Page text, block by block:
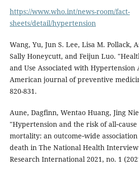
https://www.who.int/news-room/fact-
sheets/detail/hypertension
Wang, Yu, Jun S. Lee, Lisa M. Pollack,
Sally Honeycutt, and Feijun Luo.
and Use Associated with Hypertension
American journal of preventive
820-831.
Aune, Dagfinn, Wentao Huang, Jing
"Hypertension and the risk of all‐cause
mortality: an outcome‐wide
death in The National Health
Research International 2021, no. 1